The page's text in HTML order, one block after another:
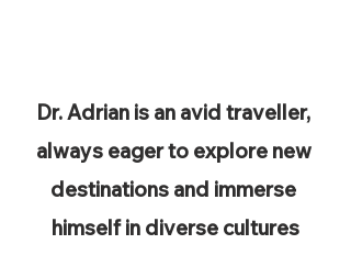
Dr. Adrian is an avid traveller,
always eager to explore new
destinations and immerse
himself in diverse cultures